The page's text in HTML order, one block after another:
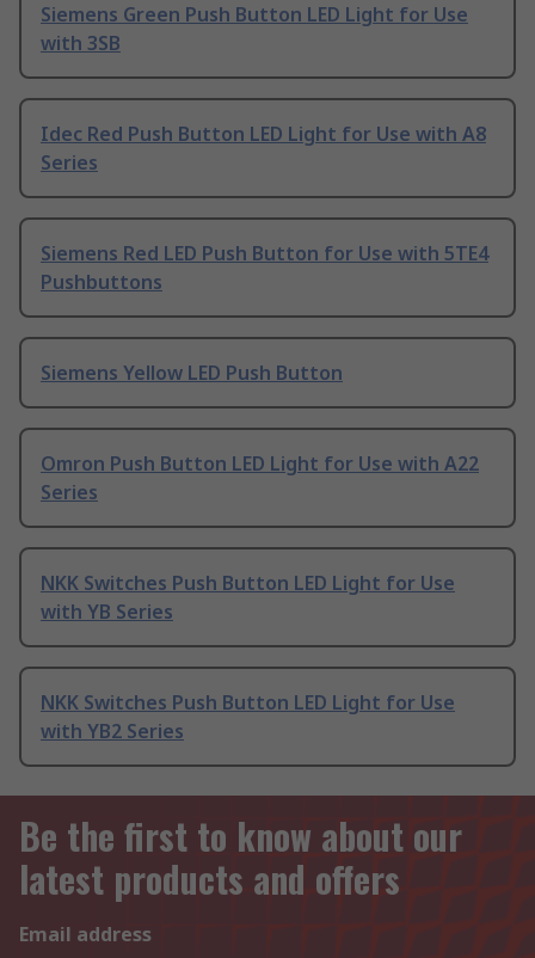
Siemens Green Push Button LED Light for Use
with 3SB
Idec Red Push Button LED Light for Use with A8
Series
Siemens Red LED Push Button for Use with 5TE4
Pushbuttons
Siemens Yellow LED Push Button
Omron Push Button LED Light for Use with A22
Series
NKK Switches Push Button LED Light for Use
with YB Series
NKK Switches Push Button LED Light for Use
with YB2 Series
Be the first to know about our
latest products and offers
Email address